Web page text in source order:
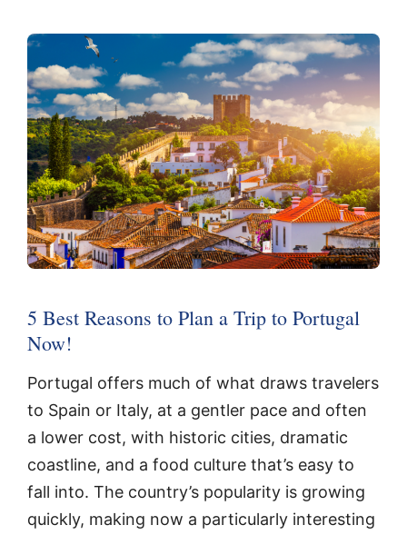
5 Best Reasons to Plan a Trip to Portugal
Now!
Portugal offers much of what draws travelers
to Spain or Italy, at a gentler pace and often
a lower cost, with historic cities, dramatic
coastline, and a food culture that’s easy to
fall into. The country’s popularity is growing
quickly, making now a particularly interesting